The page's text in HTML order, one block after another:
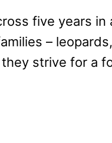
five years
–
strive for a